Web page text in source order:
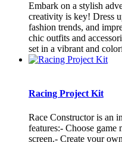
Embark on a stylish
creativity is key! Dress
fashion trends, and
chic outfits and
set in a vibrant and
Racing Project Kit
Race Constructor is an
features:- Choose game
screen.- Create your